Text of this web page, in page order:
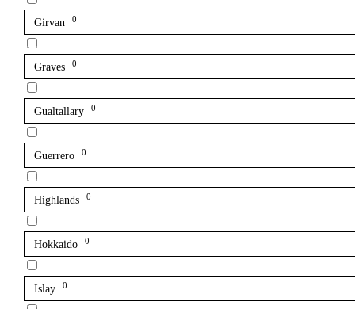
Girvan 0
Graves 0
Gualtallary 0
Guerrero 0
Highlands 0
Hokkaido 0
Islay 0